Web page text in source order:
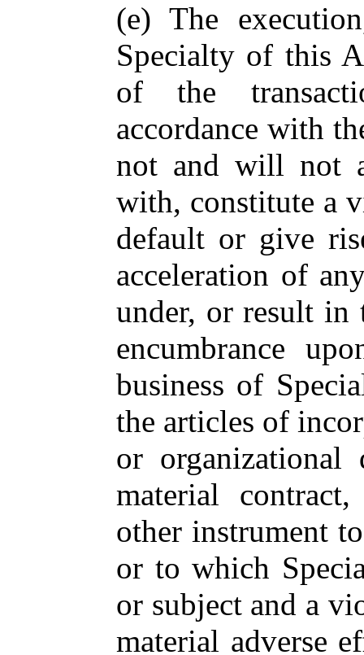
(e) The
Specialty of this
of the
accordance with
not and will not
with, constitute a
default or give
acceleration of
under, or result in
encumbrance
business of
the articles of
or
material
other instrument
or to which
or subject and a
material adverse